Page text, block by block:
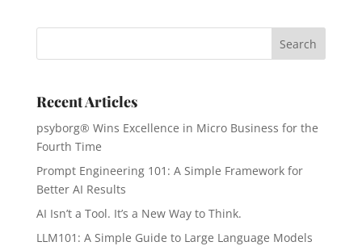
Recent Articles
psyborg® Wins Excellence in Micro Business for the
Fourth Time
Prompt Engineering 101: A Simple Framework for
Better AI Results
AI Isn’t a Tool. It’s a New Way to Think.
LLM101: A Simple Guide to Large Language Models